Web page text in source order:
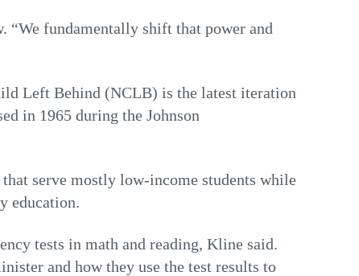
“We fundamentally shift that power and
Left Behind (NCLB) is the latest iteration
in 1965 during the Johnson
serve mostly low-income students while
education.
tests in math and reading, Kline said.
and how they use the test results to